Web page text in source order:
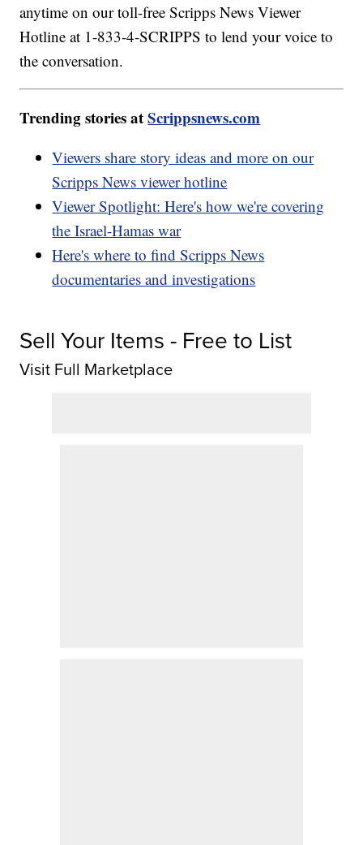
anytime on our toll-free Scripps News Viewer
Hotline at 1-833-4-SCRIPPS to lend your voice to
the conversation.
Trending stories atScrippsnews.com
Viewers share story ideas and more on our
Scripps News viewer hotline
Viewer Spotlight: Here's how we're covering
the Israel-Hamas war
Here's where to find Scripps News
documentaries and investigations
Sell Your Items - Free to List
Visit Full Marketplace